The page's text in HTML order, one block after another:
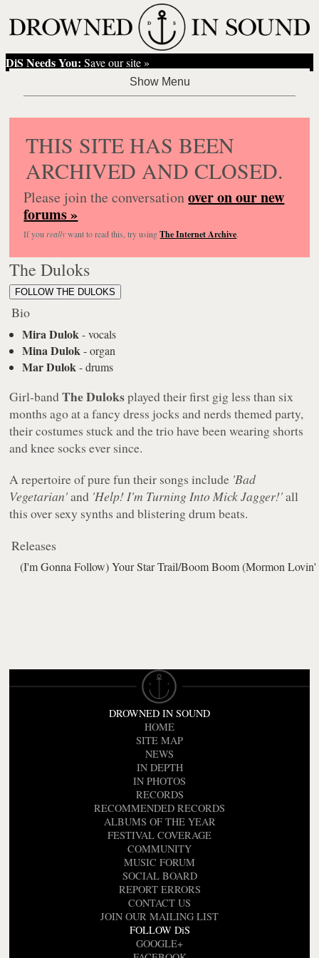
DiS Needs You: Save our site »
THIS SITE HAS BEEN
ARCHIVED AND CLOSED.
Please join the conversationover on our new
forums »
If you reallywant to read this, try usingThe Internet Archive.
The Duloks
FOLLOW THE DULOKS
Bio
Mira Dulok- vocals
Mina Dulok- organ
Mar Dulok- drums
Girl-bandThe Duloksplayed their first gig less than six
months ago at a fancy dress jocks and nerds themed party,
their costumes stuck and the trio have been wearing shorts
and knee socks ever since.
A repertoire of pure fun their songs include 'Bad
Vegetarian'and 'Help! I'm Turning Into Mick Jagger!'all
this over sexy synths and blistering drum beats.
Releases
(I'm Gonna Follow) Your Star Trail/Boom Boom (Mormon
DROWNED IN SOUND
HOME
SITE MAP
NEWS
IN DEPTH
IN PHOTOS
RECORDS
RECOMMENDED RECORDS
ALBUMS OF THE YEAR
FESTIVAL COVERAGE
COMMUNITY
MUSIC FORUM
SOCIAL BOARD
REPORT ERRORS
CONTACT US
JOIN OUR MAILING LIST
FOLLOW DiS
GOOGLE+